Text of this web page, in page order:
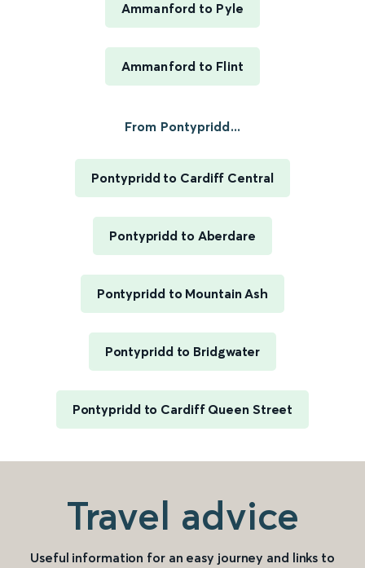
Ammanford to Pyle
Ammanford to Flint
From Pontypridd...
Pontypridd to Cardiff Central
Pontypridd to Aberdare
Pontypridd to Mountain Ash
Pontypridd to Bridgwater
Pontypridd to Cardiff Queen Street
Travel advice
Useful information for an easy journey and links to